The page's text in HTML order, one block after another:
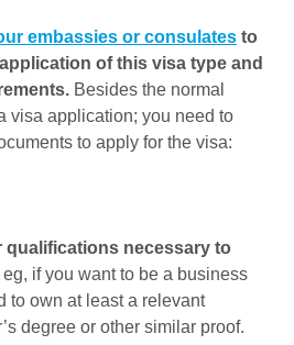
embassies or consulates to
of this visa type and
Besides the normal
visa application; you need to
to apply for the visa:
qualifications necessary to
eg, if you want to be a business
to own at least a relevant
degree or other similar proof.